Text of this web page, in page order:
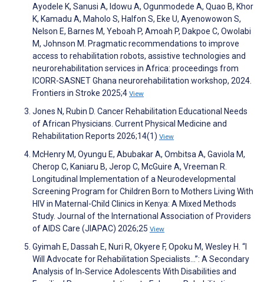
Ayodele K, Sanusi A, Idowu A, Ogunmodede A, Quao B, Khor
K, Kamadu A, Maholo S, Halfon S, Eke U, Ayenowowon S,
Nelson E, Barnes M, Yeboah P, Amoah P, Dakpoe C, Owolabi
M, Johnson M. Pragmatic recommendations to improve
access to rehabilitation robots, assistive technologies and
neurorehabilitation services in Africa: proceedings from
ICORR-SASNET Ghana neurorehabilitation workshop, 2024.
Frontiers in Stroke 2025;4 View
Jones N, Rubin D. Cancer Rehabilitation Educational Needs
of African Physicians. Current Physical Medicine and
Rehabilitation Reports 2026;14(1) View
McHenry M, Oyungu E, Abubakar A, Ombitsa A, Gaviola M,
Cherop C, Kaniaru B, Jerop C, McGuire A, Vreeman R.
Longitudinal Implementation of a Neurodevelopmental
Screening Program for Children Born to Mothers Living With
HIV in Maternal-Child Clinics in Kenya: A Mixed Methods
Study. Journal of the International Association of Providers
of AIDS Care (JIAPAC) 2026;25 View
Gyimah E, Dassah E, Nuri R, Okyere F, Opoku M, Wesley H. “I
Will Advocate for Rehabilitation Specialists…”: A Secondary
Analysis of In‐Service Adolescents With Disabilities and